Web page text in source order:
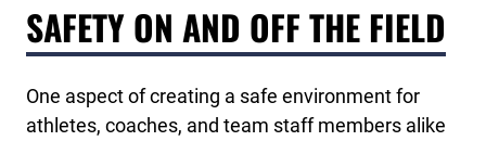
SAFETY ON AND OFF THE FIELD
One aspect of creating a safe environment for
athletes, coaches, and team staff members alike